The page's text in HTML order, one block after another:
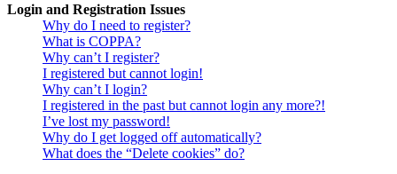
Login and Registration Issues
Why do I need to register?
What is COPPA?
Why can’t I register?
I registered but cannot login!
Why can’t I login?
I registered in the past but cannot login any more?!
I’ve lost my password!
Why do I get logged off automatically?
What does the “Delete cookies” do?